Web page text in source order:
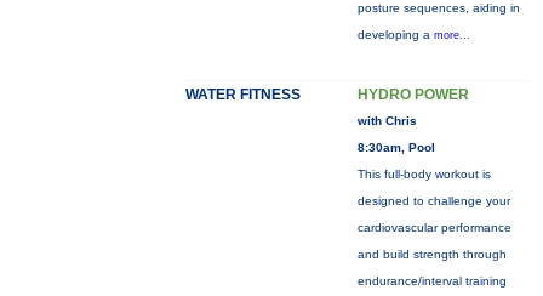
posture sequences, aiding in
developing a more...
WATER FITNESS HYDRO POWER
with Chris
8:30am, Pool
This full-body workout is
designed to challenge your
cardiovascular performance
and build strength through
endurance/interval training